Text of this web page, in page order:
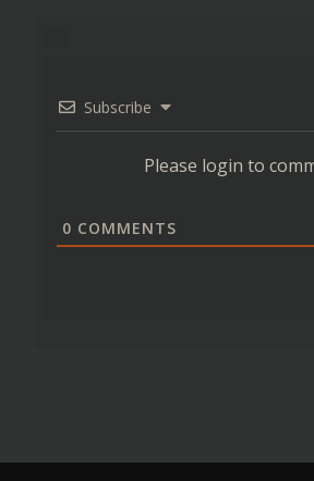
Subscribe
Please login to
0 COMMENTS